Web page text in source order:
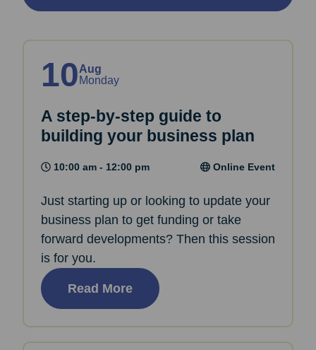
10Aug
Monday
A step-by-step guide to
building your business plan
10:00 am - 12:00 pm Online Event
Just starting up or looking to update your
business plan to get funding or take
forward developments? Then this session
is for you.
Read More